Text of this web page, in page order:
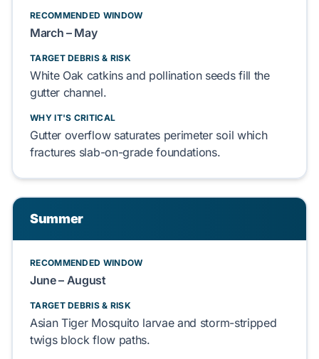
RECOMMENDED WINDOW
March – May
TARGET DEBRIS & RISK
White Oak catkinsand pollination seedsfill the
gutter channel.
WHY IT'S CRITICAL
Gutter overflow saturates perimeter soil which
fractures slab-on-grade foundations.
Summer
RECOMMENDED WINDOW
June – August
TARGET DEBRIS & RISK
Asian Tiger Mosquito larvaeand storm-stripped
twigsblock flow paths.